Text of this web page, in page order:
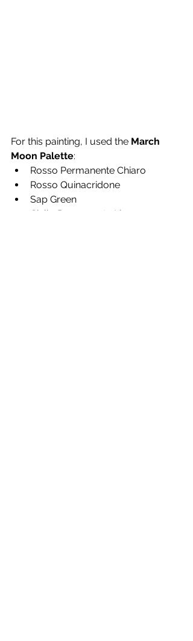
For this painting, I used the March
Moon Palette:
Rosso Permanente Chiaro
Rosso Quinacridone
Sap Green
Giallo Permanente Limone